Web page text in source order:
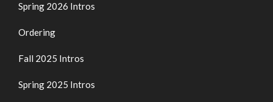
Spring 2026 Intros
Ordering
Fall 2025 Intros
Spring 2025 Intros